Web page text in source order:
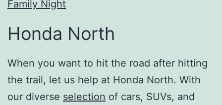
Family Night
Honda North
When you want to hit the road after hitting
the trail, let us help at Honda North. With
our diverse selection of cars, SUVs, and